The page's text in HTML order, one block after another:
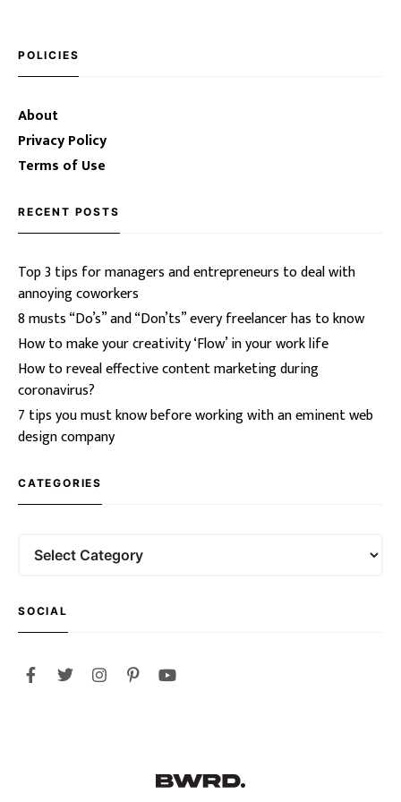
POLICIES
About
Privacy Policy
Terms of Use
RECENT POSTS
Top 3 tips for managers and entrepreneurs to deal with
annoying coworkers
8 musts “Do’s” and “Don’ts” every freelancer has to know
How to make your creativity ‘Flow’ in your work life
How to reveal effective content marketing during
coronavirus?
7 tips you must know before working with an eminent web
design company
CATEGORIES
SOCIAL